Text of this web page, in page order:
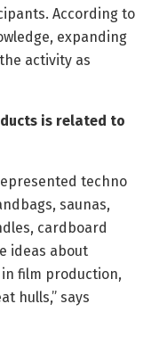
According to
expanding
activity as
is related to
techno
saunas,
cardboard
ideas about
film production,
hulls,” says